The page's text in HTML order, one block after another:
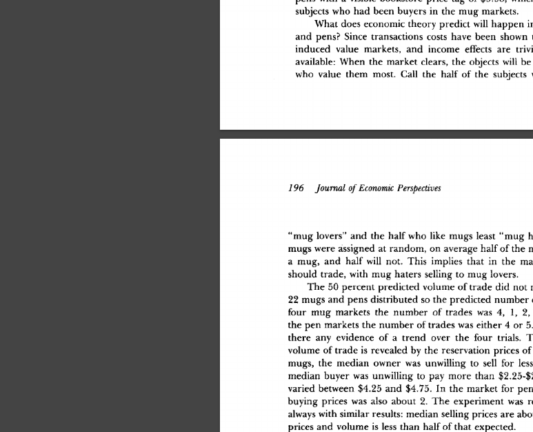
subjects who had been buyers in the mug markets.
What does economic theory predict will happen i
and pens? Since transactions costs have been shown
induced value markets, and income effects are
available: When the market clears the objects will be
who value them most. Call the half of the subjects
796 Journal of Economic Perspectives
"mug lovers" and the half who like mugs least "mug
mugs were assigned at random on average half of the
a mug and half will not This implies that in the
should trade with mug haters selling to mug lovers
The 50 percent predicted volume of trade did not
22 mugs and pens distributed so the predicted number
four mug markets the number of trades was 4 1 2
the pen markets the number of trades was either 4 or 5
there any evidence of a trend over the four trials
volume of trade is revealed by the reservation prices of
mugs
the median owner was unwilling to sell for less
median buyer was unwilling to pay more than $2.25-
varied between $4.25 and $4.75. In the market for
buying prices was also about 2 The experiment was
always with similar results: median selling prices are
prices and volume is less than half of that expected